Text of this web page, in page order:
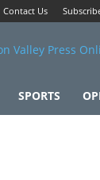
Contact Us
SPORTS